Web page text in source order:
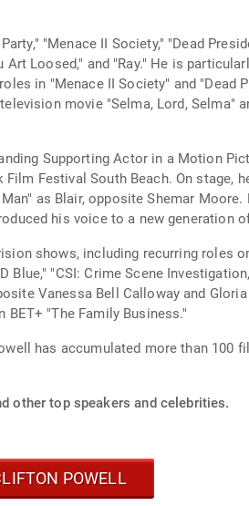
"Menace II Society," "Dead
Art Loosed," and "Ray." He is
in "Menace II Society" and "Dead
movie "Selma, Lord, Selma"
Supporting Actor in a Motion
Festival South Beach. On stage,
as Blair, opposite Shemar
his voice to a new generation
shows, including recurring roles
Blue," "CSI: Crime Scene
Vanessa Bell Calloway and
"The Family Business."
has accumulated more than 100
other top speakers and celebrities.
POWELL